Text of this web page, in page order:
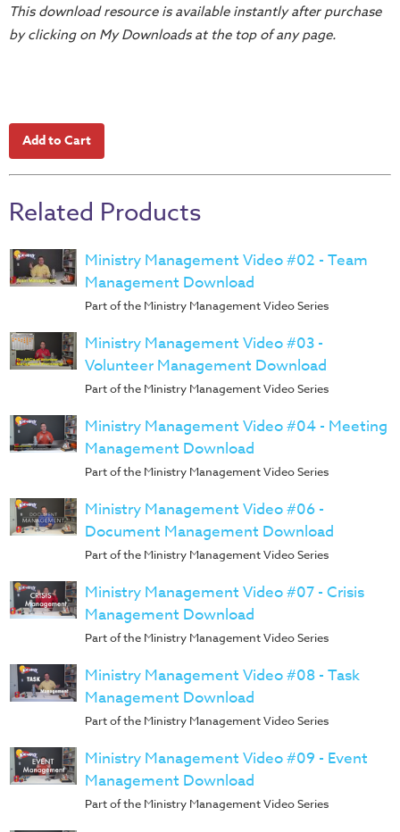
Talkers
Tales
Crazy
Countdowns
Balloon
Leadership
Labs
Management
Video
Video
Training
Training
Video
Series
Books
the
Ancient
Bingo
Games
This download resource is available instantly after purchase
by clicking on My Downloads at the top of any page.
Related Products
Ministry Management Video #02 - Team
Management Download
Part of the Ministry Management Video Series
Ministry Management Video #03 -
Volunteer Management Download
Part of the Ministry Management Video Series
Ministry Management Video #04 - Meeting
Management Download
Part of the Ministry Management Video Series
Ministry Management Video #06 -
Document Management Download
Part of the Ministry Management Video Series
Ministry Management Video #07 - Crisis
Management Download
Part of the Ministry Management Video Series
Ministry Management Video #08 - Task
Management Download
Part of the Ministry Management Video Series
Ministry Management Video #09 - Event
Management Download
Part of the Ministry Management Video Series